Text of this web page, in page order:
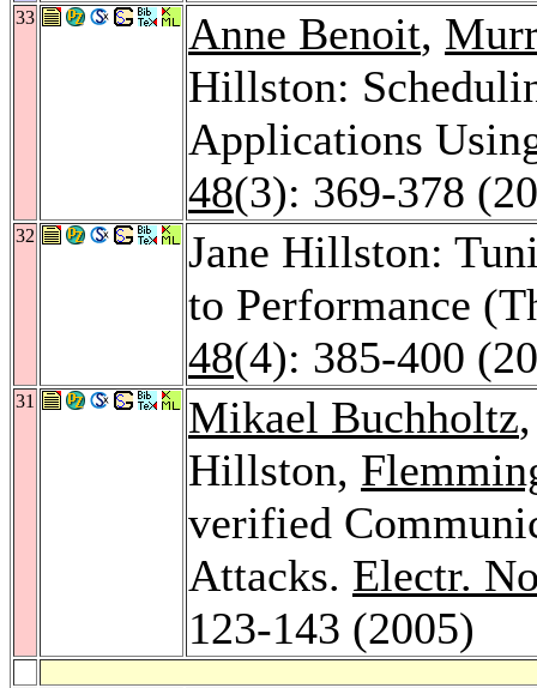
33 Anne Benoit,
Hillston:
Applications
48(3): 369-378
32
Jane Hillston:
to Performance
48(4): 385-400
31 Mikael Buchholtz
Hillston,
verified
Attacks. Electr.
123-143 (2005)